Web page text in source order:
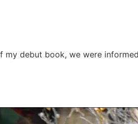
debut book, we were